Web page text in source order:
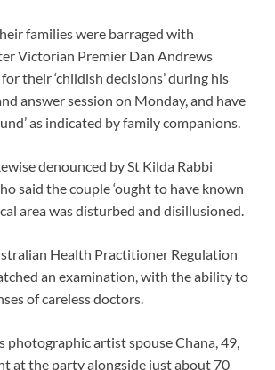
families were barraged with
Victorian Premier Dan Andrews
their ‘childish decisions’ during his
answer session on Monday, and have
as indicated by family companions.
denounced by St Kilda Rabbi
said the couple ‘ought to have known
area was disturbed and disillusioned.
Health Practitioner Regulation
an examination, with the ability to
of careless doctors.
photographic artist spouse Chana, 49,
at the party alongside just about 70